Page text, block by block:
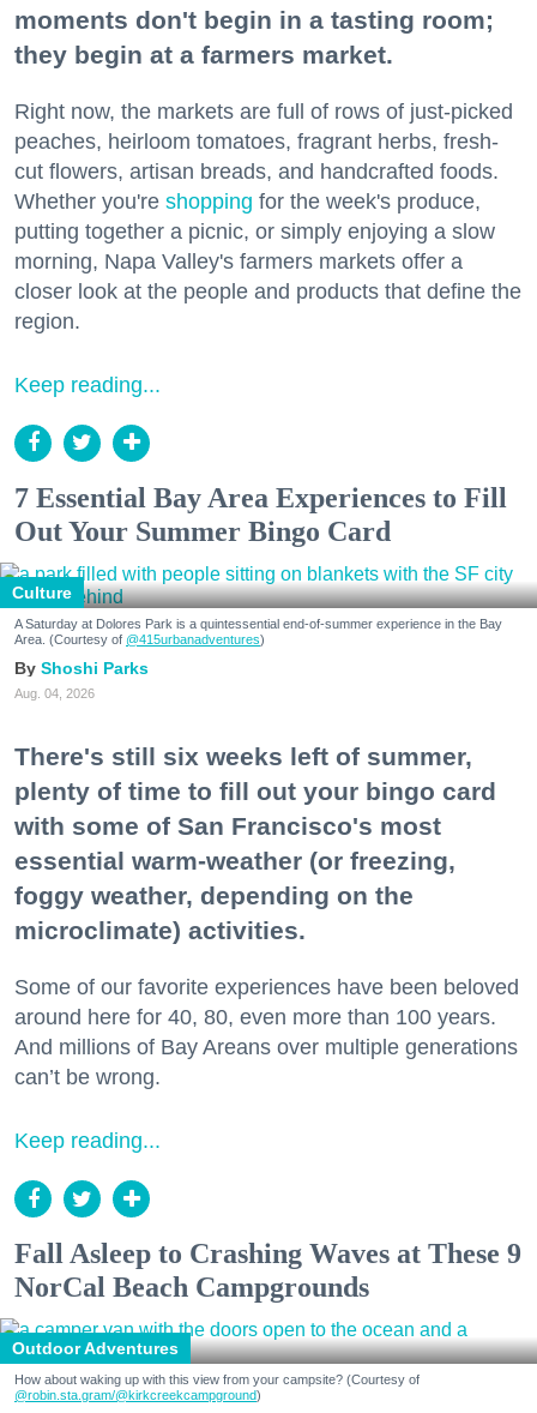
moments don't begin in a tasting room;
they begin at a farmers market.
Right now, the markets are full of rows of just-picked
peaches, heirloom tomatoes, fragrant herbs, fresh-
cut flowers, artisan breads, and handcrafted foods.
Whether you're shopping for the week's produce,
putting together a picnic, or simply enjoying a slow
morning, Napa Valley's farmers markets offer a
closer look at the people and products that define the
region.
Keep reading...
7 Essential Bay Area Experiences to Fill
Out Your Summer Bingo Card
Culture
A Saturday at Dolores Park is a quintessential end-of-summer experience in the Bay
Area. (Courtesy of @415urbanadventures)
Shoshi Parks
Aug. 04, 2026
There's still six weeks left of summer,
plenty of time to fill out your bingo card
with some of San Francisco's most
essential warm-weather (or freezing,
foggy weather, depending on the
microclimate) activities.
Some of our favorite experiences have been beloved
around here for 40, 80, even more than 100 years.
And millions of Bay Areans over multiple generations
can’t be wrong.
Keep reading...
Fall Asleep to Crashing Waves at These 9
NorCal Beach Campgrounds
Outdoor Adventures
How about waking up with this view from your campsite? (Courtesy of
@robin.sta.gram/@kirkcreekcampground)